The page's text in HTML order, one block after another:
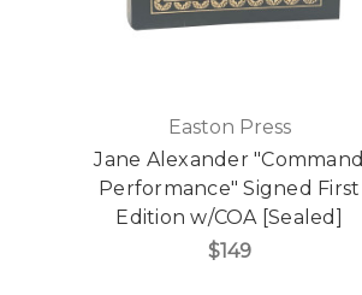
Easton Press
Jane Alexander "Command
Performance" Signed First
Edition w/COA [Sealed]
$149